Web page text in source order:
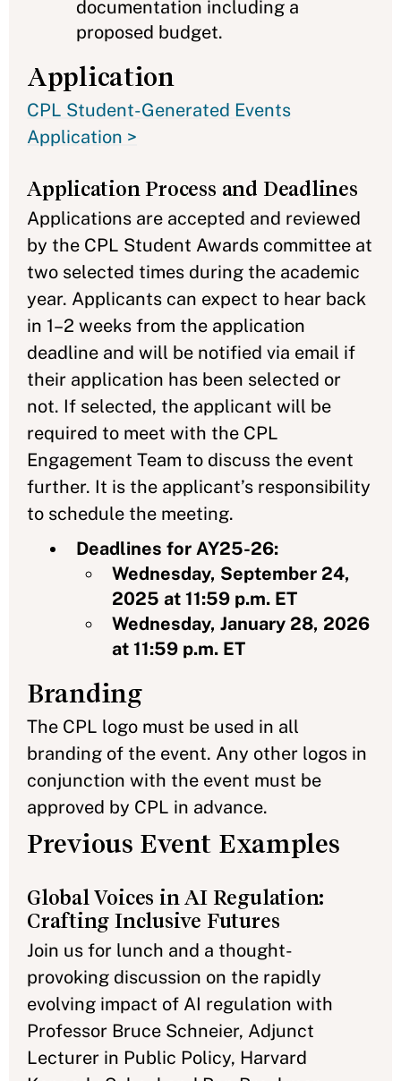
documentation including a
proposed budget.
Application
CPL Student-Generated Events
Application >
Application Process and Deadlines
Applications are accepted and reviewed
by the CPL Student Awards committee at
two selected times during the academic
year. Applicants can expect to hear back
in 1–2 weeks from the application
deadline and will be notified via email if
their application has been selected or
not. If selected, the applicant will be
required to meet with the CPL
Engagement Team to discuss the event
further. It is the applicant’s responsibility
to schedule the meeting.
Deadlines for AY25-26:
Wednesday, September 24,
2025 at 11:59 p.m. ET
Wednesday, January 28, 2026
at 11:59 p.m. ET
Branding
The CPL logo must be used in all
branding of the event. Any other logos in
conjunction with the event must be
approved by CPL in advance.
Previous Event Examples
Global Voices in AI Regulation:
Crafting Inclusive Futures
Join us for lunch and a thought-
provoking discussion on the rapidly
evolving impact of AI regulation with
Professor Bruce Schneier, Adjunct
Lecturer in Public Policy, Harvard